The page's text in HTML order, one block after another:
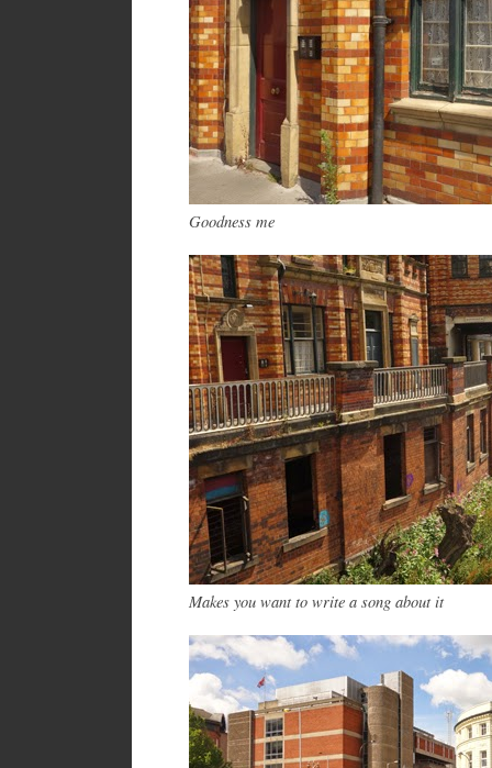
Goodness me
Makes you want to write a song about it